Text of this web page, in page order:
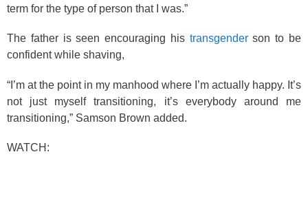
term for the type of person that I was.”
The father is seen encouraging his transgenderson to be
confident while shaving,
“I’m at the point in my manhood where I’m actually happy. It’s
not just myself transitioning, it’s everybody around me
transitioning,” Samson Brown added.
WATCH: